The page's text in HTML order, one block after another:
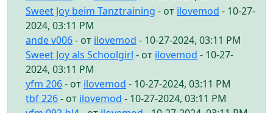
Sweet Joy beim Tanztraining - от ilovemod - 10-27-
2024, 03:11 PM
ande v006- от ilovemod - 10-27-2024, 03:11 PM
Sweet Joy als Schoolgirl - от ilovemod - 10-27-
2024, 03:11 PM
yfm 206- от ilovemod - 10-27-2024, 03:11 PM
tbf 226- от ilovemod - 10-27-2024, 03:11 PM